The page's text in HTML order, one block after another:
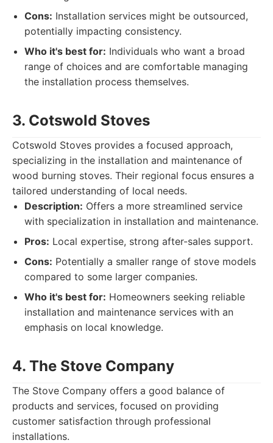
Cons: Installation services might be outsourced,
potentially impacting consistency.
Who it's best for: Individuals who want a broad
range of choices and are comfortable managing
the installation process themselves.
3. Cotswold Stoves
Cotswold Stoves provides a focused approach,
specializing in the installation and maintenance of
wood burning stoves. Their regional focus ensures a
tailored understanding of local needs.
Description: Offers a more streamlined service
with specialization in installation and maintenance.
Pros: Local expertise, strong after-sales support.
Cons: Potentially a smaller range of stove models
compared to some larger companies.
Who it's best for: Homeowners seeking reliable
installation and maintenance services with an
emphasis on local knowledge.
4. The Stove Company
The Stove Company offers a good balance of
products and services, focused on providing
customer satisfaction through professional
installations.